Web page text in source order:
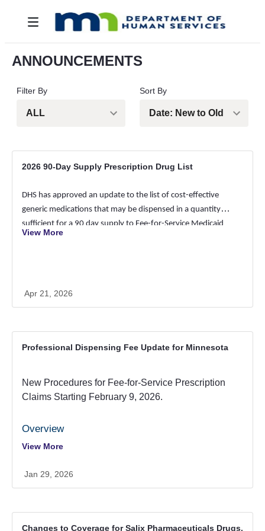
Hoppa till huvudinnehåll
Toggle navigation
ANNOUNCEMENTS
Filter By Sort By
2026 90-Day Supply Prescription Drug List
DHS has approved an update to the list of cost-effective
generic medications that may be dispensed in a quantity
sufficient for a 90 day supply to Fee-for-Service Medicaid
members, effective April 24, 2026. Dispense of a 90 day
13(b).https://minnesota.primetherapeutics.com/forms-and-
documents
View More
Apr 21, 2026
Professional Dispensing Fee Update for Minnesota
New Procedures for Fee-for-Service Prescription
Claims Starting February 9, 2026.
Overview
pharmacies processing Fee-for-Service
Prevention of duplicate professional
dispensing fees will be automated at point of
View More
Jan 29, 2026
Changes to Coverage for Salix Pharmaceuticals Drugs.